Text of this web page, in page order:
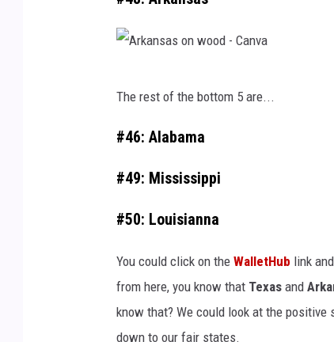
e
x
n
o
o
-
C
a
n
k
n
s
s
o
n
w
The rest of the bottom 5 are...
#46: Alabama
#49: Mississippi
#50: Louisianna
You could click on the WalletHub link
from here, you know that Texas and
know that? We could look at the
down to our fair states.